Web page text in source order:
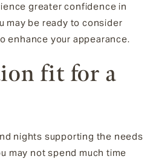
greater confidence in
may be ready to consider
enhance your appearance.
fit for a
nights supporting the needs
may not spend much time